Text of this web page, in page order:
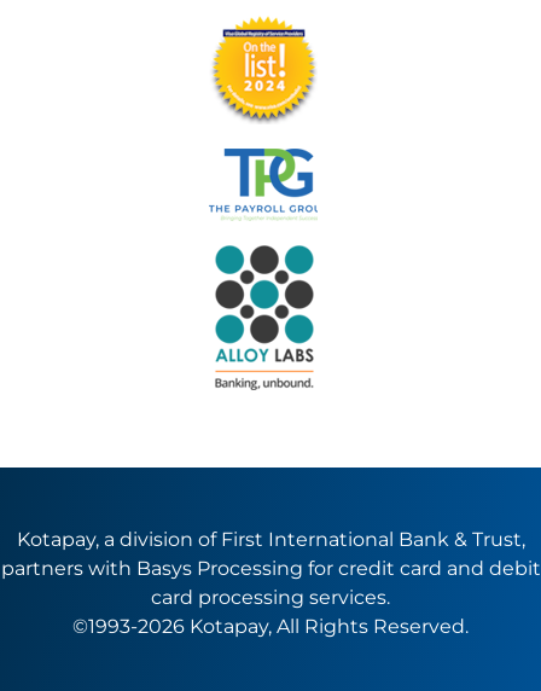
Kotapay, a division of First International Bank & Trust,
partners with Basys Processing for credit card and debit
card processing services.
©1993-2026 Kotapay, All Rights Reserved.